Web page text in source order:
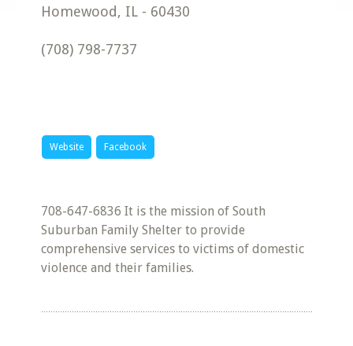
Homewood, IL - 60430
(708) 798-7737
Website Facebook
708-647-6836 It is the mission of South
Suburban Family Shelter to provide
comprehensive services to victims of domestic
violence and their families.